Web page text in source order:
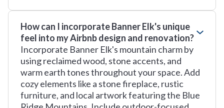
How can I incorporate Banner Elk's unique
feel into my Airbnb design and renovation?
Incorporate Banner Elk's mountain charm by
using reclaimed wood, stone accents, and
warm earth tones throughout your space. Add
cozy elements like a stone fireplace, rustic
furniture, and local artwork featuring the Blue